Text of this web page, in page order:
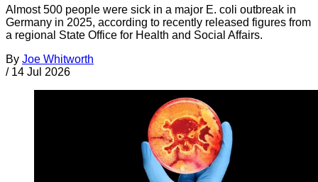
Almost 500 people were sick in a major E. coli outbreak in
Germany in 2025, according to recently released figures from
a regional State Office for Health and Social Affairs.
By Joe Whitworth
/ 14 Jul 2026